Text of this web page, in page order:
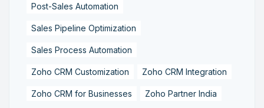
Post-Sales Automation
Sales Pipeline Optimization
Sales Process Automation
Zoho CRM Customization Zoho CRM Integration
Zoho CRM for Businesses Zoho Partner India